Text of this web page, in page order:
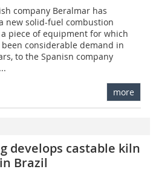
company Beralmar has
new solid-fuel combustion
piece of equipment for which
considerable demand in
to the Spanisn company
more
develops castable kiln
Brazil